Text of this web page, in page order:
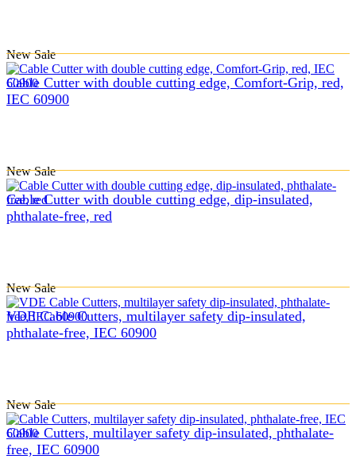
New Sale
Cable Cutter with double cutting edge, Comfort-Grip, red,
IEC 60900
New Sale
Cable Cutter with double cutting edge, dip-insulated,
phthalate-free, red
New Sale
VDE Cable Cutters, multilayer safety dip-insulated,
phthalate-free, IEC 60900
New Sale
Cable Cutters, multilayer safety dip-insulated, phthalate-
free, IEC 60900